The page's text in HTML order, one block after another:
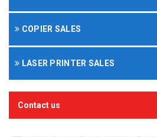
COPIER SALES
LASER PRINTER SALES
Contact us